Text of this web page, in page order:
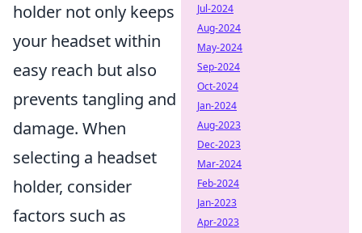
holder not only keeps
your headset within
easy reach but also
prevents tangling and
damage. When
selecting a headset
holder, consider
factors such as
Jul-2024
Aug-2024
May-2024
Sep-2024
Oct-2024
Jan-2024
Aug-2023
Dec-2023
Mar-2024
Feb-2024
Jan-2023
Apr-2023